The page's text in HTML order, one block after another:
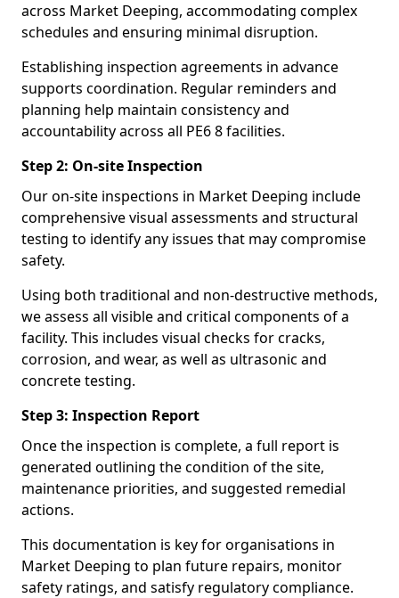
across Market Deeping, accommodating complex
schedules and ensuring minimal disruption.
Establishing inspection agreements in advance
supports coordination. Regular reminders and
planning help maintain consistency and
accountability across all PE6 8 facilities.
Step 2: On-site Inspection
Our on-site inspections in Market Deeping include
comprehensive visual assessments and structural
testing to identify any issues that may compromise
safety.
Using both traditional and non-destructive methods,
we assess all visible and critical components of a
facility. This includes visual checks for cracks,
corrosion, and wear, as well as ultrasonic and
concrete testing.
Step 3: Inspection Report
Once the inspection is complete, a full report is
generated outlining the condition of the site,
maintenance priorities, and suggested remedial
actions.
This documentation is key for organisations in
Market Deeping to plan future repairs, monitor
safety ratings, and satisfy regulatory compliance.